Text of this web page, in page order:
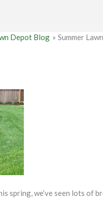
Depot Blog Summer
spring, we’ve seen lots of